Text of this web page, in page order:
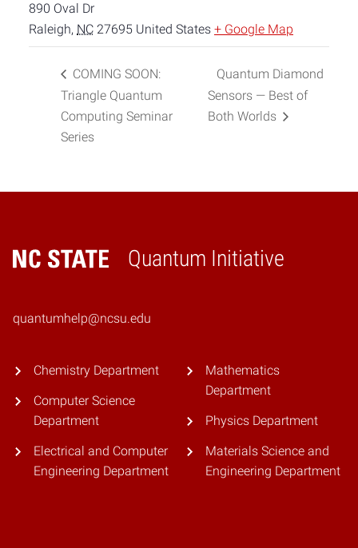
890 Oval Dr
Raleigh, NC 27695 United States + Google Map
COMING SOON:
Triangle Quantum
Computing Seminar
Series
Quantum Diamond
Sensors — Best of
Both Worlds
Quantum Initiative
Home
quantumhelp@ncsu.edu
Chemistry Department
Computer Science
Department
Electrical and Computer
Engineering Department
Mathematics
Department
Physics Department
Materials Science and
Engineering Department